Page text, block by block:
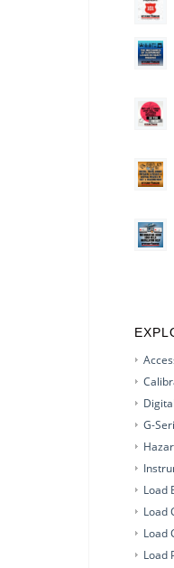
G-
Load
Load
Load
Load